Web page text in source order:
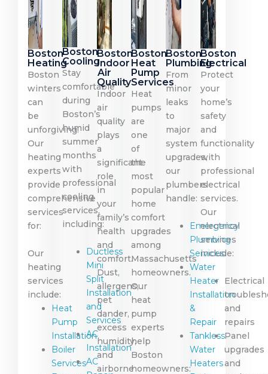
Boston
Heating
Boston
winters
can
be
unforgiving.
Our
heating
experts
provide
comprehensive
services
for:
Our
heating
services
include:
Heat
Pump
Installation
Boiler
Services
Boston
Cooling
Stay
comfortable
during
Boston’s
humid
summer
months
with
professional
cooling
services,
including:
Ductless
Mini
Split
Installation
and
Services
AC
Installation
AC
Boston
Indoor
Air
Quality
Indoor
air
quality
plays
a
significant
role
in
your
family’s
health
and
comfort.
Dust,
allergens,
pet
dander,
excess
humidity,
and
airborne
Boston
Heat
Pump
Services
Heat
pumps
are
one
of
the
most
popular
home
comfort
upgrades
among
Massachusetts
homeowners.
Our
heat
pump
experts
help
Boston
homeowners:
Boston
Plumbing
From
minor
leaks
to
major
system
upgrades,
our
plumbers
handle:
Emergency
Plumbing
Services
Water
Heater
Installation
&
Repair
Tankless
Water
Heaters
Boston
Electrical
Protect
your
home’s
safety
and
functionality
with
professional
electrical
services.
Our
electrical
services
include:
Electrical
and
repairs
Panel
upgrades
and